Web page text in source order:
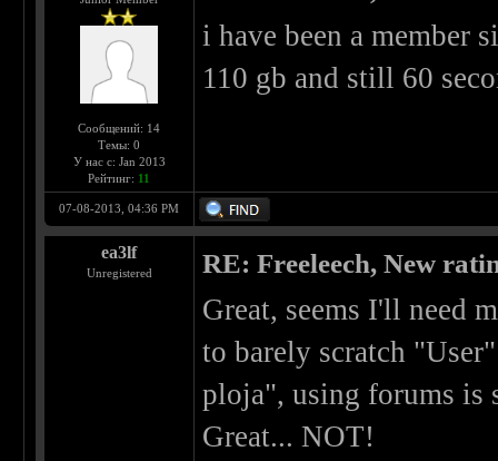
Сообщений: 14
Темы: 0
У нас с: Jan 2013
Рейтинг: 11
i have been a member
110 gb and still 60
07-08-2013, 04:36 PM
ea3lf
Unregistered RE: Freeleech, New
Great, seems I'll need
to barely scratch
ploja", using forums is
Great... NOT!